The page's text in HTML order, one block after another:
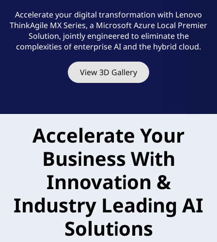
A
M
Accelerate your digital transformation with Lenovo
ThinkAgile MX Series, a Microsoft Azure Local Premier
Solution, jointly engineered to eliminate the
complexities of enterprise AI and the hybrid cloud.
View 3D Gallery
Accelerate Your
Business With
Innovation &
Industry Leading AI
Solutions